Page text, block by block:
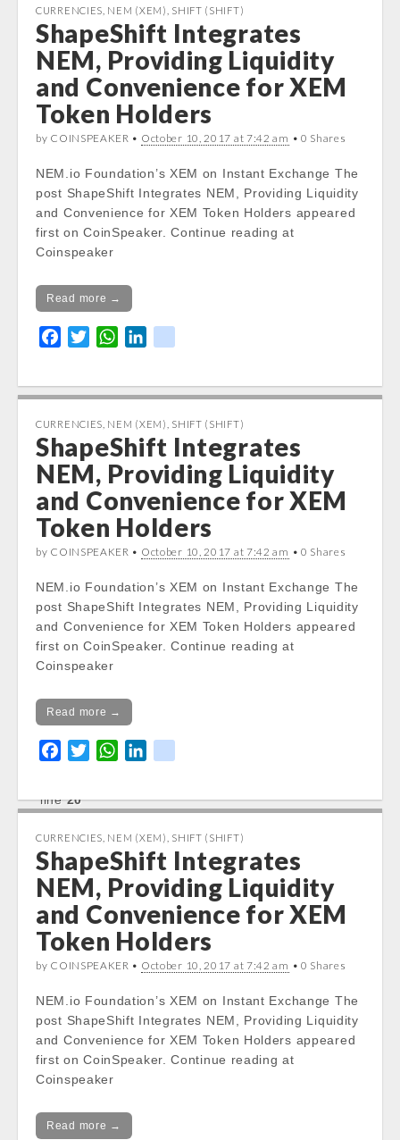
stdClass::$DISPLAY in
/var/www/vhosts/cryptocapnews.com/http
docs/wp-
content/themes/carton/stockinfo.phpon
line19
Notice: Trying to get property of non-object
/var/www/vhosts/cryptocapnews.com/http
docs/wp-
content/themes/carton/stockinfo.phpon
line19
in
/var/www/vhosts/cryptocapnews.com/http
docs/wp-
/var/www/vhosts/cryptocapnews.com/http
docs/wp-
content/themes/carton/stockinfo.phpon
line19
: Undefined property:
stdClass::$DISPLAY in
/var/www/vhosts/cryptocapnews.com/http
docs/wp-
content/themes/carton/stockinfo.phpon
line20
Notice: Trying to get property of non-object
/var/www/vhosts/cryptocapnews.com/http
docs/wp-
line20
Notice: Trying to get property of non-object
in
/var/www/vhosts/cryptocapnews.com/http
docs/wp-
content/themes/carton/stockinfo.php on
line
20
: Trying to get property of non-object
in
/var/www/vhosts/cryptocapnews.com/http
docs/wp-
content/themes/carton/stockinfo.phpon
line20
Notice: Undefined property:
b
o
o
k
t
e
r
s
A
p
p
e
d
n
CURRENCIES NEM (XEM) SHIFT (SHIFT)
ShapeShift Integrates
NEM, Providing Liquidity
and Convenience for XEM
Token Holders
by COINSPEAKER • October 10, 2017 at 7:42 am • 0 Shares
NEM.io Foundation’s XEM on Instant Exchange The
post ShapeShift Integrates NEM, Providing Liquidity
and Convenience for XEM Token Holders appeared
first on CoinSpeaker. Continue reading at
Coinspeaker
Read more →
e
b
o
o
k
t
t
e
r
W
t
s
A
p
p
k
e
d
n
CURRENCIES NEM (XEM) SHIFT (SHIFT)
ShapeShift Integrates
NEM, Providing Liquidity
and Convenience for XEM
Token Holders
by COINSPEAKER • October 10, 2017 at 7:42 am • 0 Shares
NEM.io Foundation’s XEM on Instant Exchange The
post ShapeShift Integrates NEM, Providing Liquidity
and Convenience for XEM Token Holders appeared
first on CoinSpeaker. Continue reading at
Coinspeaker
Read more →
e
b
o
o
k
t
t
e
r
W
t
s
A
p
p
k
e
d
n
CURRENCIES NEM (XEM) SHIFT (SHIFT)
ShapeShift Integrates
NEM, Providing Liquidity
and Convenience for XEM
Token Holders
by COINSPEAKER • October 10, 2017 at 7:42 am • 0 Shares
NEM.io Foundation’s XEM on Instant Exchange The
post ShapeShift Integrates NEM, Providing Liquidity
and Convenience for XEM Token Holders appeared
first on CoinSpeaker. Continue reading at
Coinspeaker
Read more →